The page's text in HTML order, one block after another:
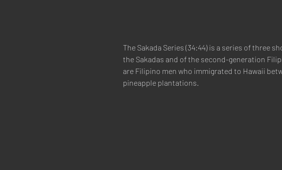
The Sakada Series (34:44) is a series of three
the Sakadas and of the second-generation
are Filipino men who immigrated to Hawaii
pineapple plantations.